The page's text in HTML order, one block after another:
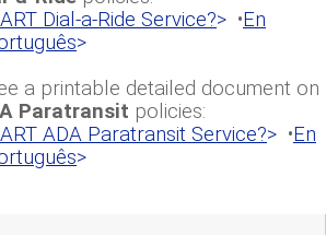
Dial-a-Ride Service?> •En
>
a printable detailed document on
Paratransit policies:
ADA Paratransit Service?> •En
>